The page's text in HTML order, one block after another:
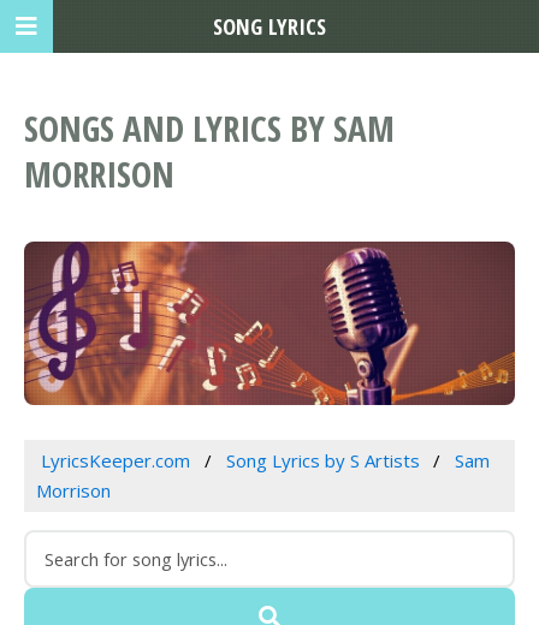
SONGS AND LYRICS BY SAM
MORRISON
LyricsKeeper.com Song Lyrics by S Artists
Sam
Morrison
SONG LYRICS